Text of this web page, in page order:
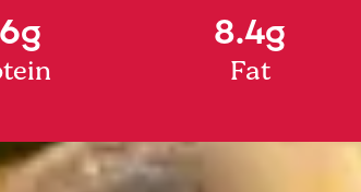
8.4g
Fat